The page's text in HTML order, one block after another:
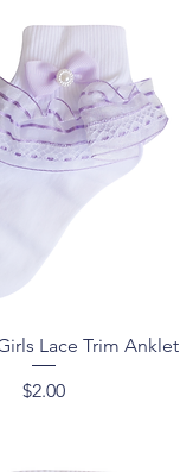
Quick ViewLace Trim Anklet
Price
$2.00